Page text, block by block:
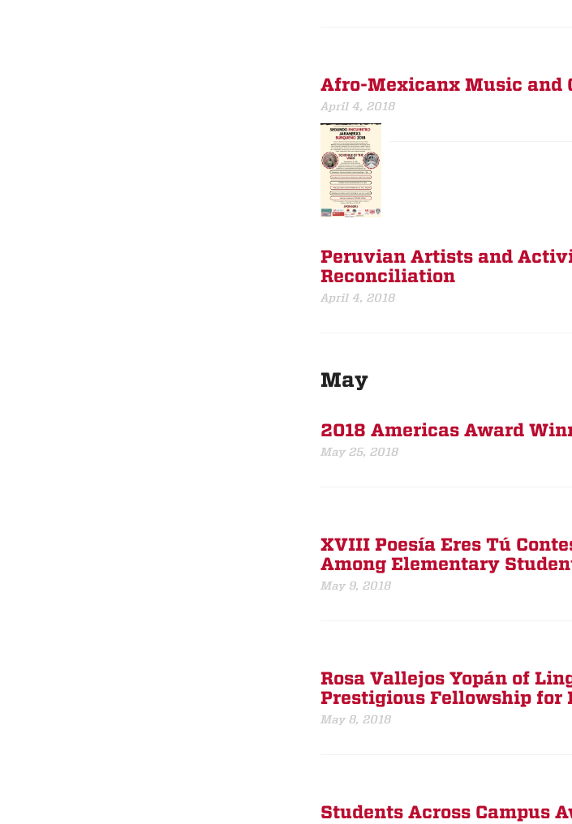
Afro-Mexicanx Music and
April 4, 2018
Peruvian Artists and
Reconciliation
April 4, 2018
May
2018 Americas Award
May 25, 2018
XVIII Poesía Eres Tú
Among Elementary
May 9, 2018
Rosa Vallejos Yopán of
Prestigious Fellowship for
May 8, 2018
Students Across Campus